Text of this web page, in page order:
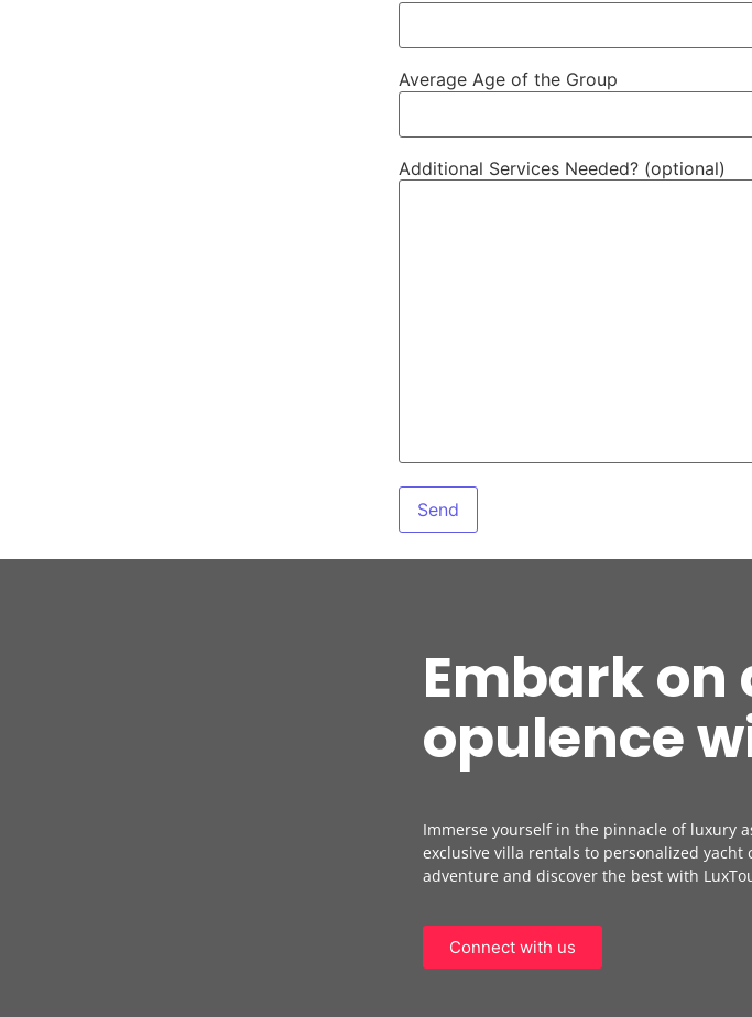
Average Age of the Group
Additional Services Needed? (optional)
Embark on
opulence
Immerse yourself in the pinnacle of luxury
exclusive villa rentals to personalized
adventure and discover the best with
Connect with us